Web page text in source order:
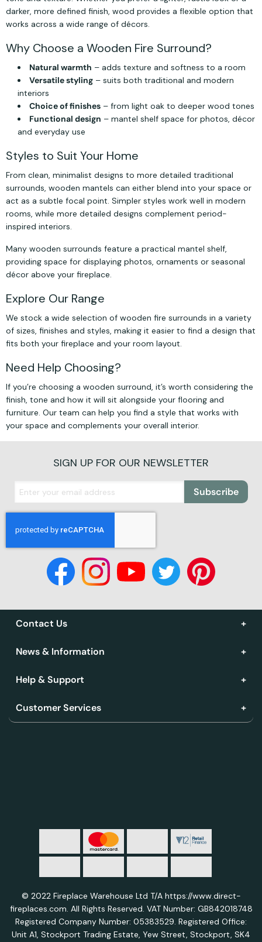
darker, more defined finish, wood provides a flexible option that
works across a wide range of décors.
Why Choose a Wooden Fire Surround?
Natural warmth – adds texture and softness to a room
Versatile styling – suits both traditional and modern
interiors
Choice of finishes – from light oak to deeper wood tones
Functional design – mantel shelf space for photos, décor
and everyday use
Styles to Suit Your Home
From clean, minimalist designs to more detailed traditional
surrounds, wooden mantels can either blend into your space or
act as a subtle focal point. Simpler styles work well in modern
rooms, while more detailed designs complement period-
inspired interiors.
Many wooden surrounds feature a practical mantel shelf,
providing space for displaying photos, ornaments or seasonal
décor above your fireplace.
Explore Our Range
We stock a wide selection of wooden fire surrounds in a variety
of sizes, finishes and styles, making it easier to find a design that
fits both your fireplace and your room layout.
Need Help Choosing?
If you’re choosing a wooden surround, it’s worth considering the
finish, tone and how it will sit alongside your flooring and
furniture. Our team can help you find a style that works with
your space and complements your overall interior.
SIGN UP FOR OUR NEWSLETTER
Subscribe
Contact Us
News & Information
Help & Support
Customer Services
© 2022 Fireplace Warehouse Ltd T/A https://www.direct-
fireplaces.com. All Rights Reserved. VAT Number: GB842018748
Registered Company Number: 05383529. Registered Office:
Unit A1, Stockport Trading Estate, Yew Street, Stockport, SK4